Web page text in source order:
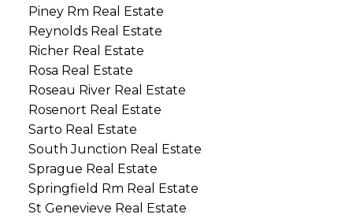
Piney Rm Real Estate
Reynolds Real Estate
Richer Real Estate
Rosa Real Estate
Roseau River Real Estate
Rosenort Real Estate
Sarto Real Estate
South Junction Real Estate
Sprague Real Estate
Springfield Rm Real Estate
St Genevieve Real Estate